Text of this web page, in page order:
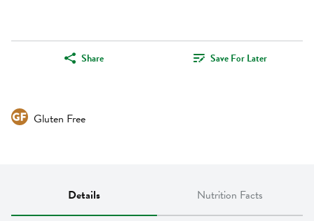
Share Save For Later
Gluten Free
Details Nutrition Facts